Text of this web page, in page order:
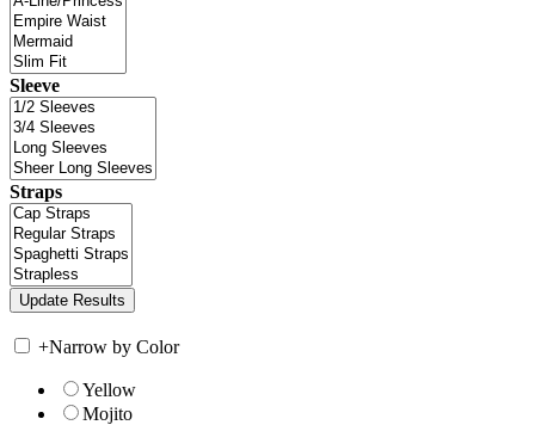
Sleeve
Straps
+Narrow by Color
Yellow
Mojito